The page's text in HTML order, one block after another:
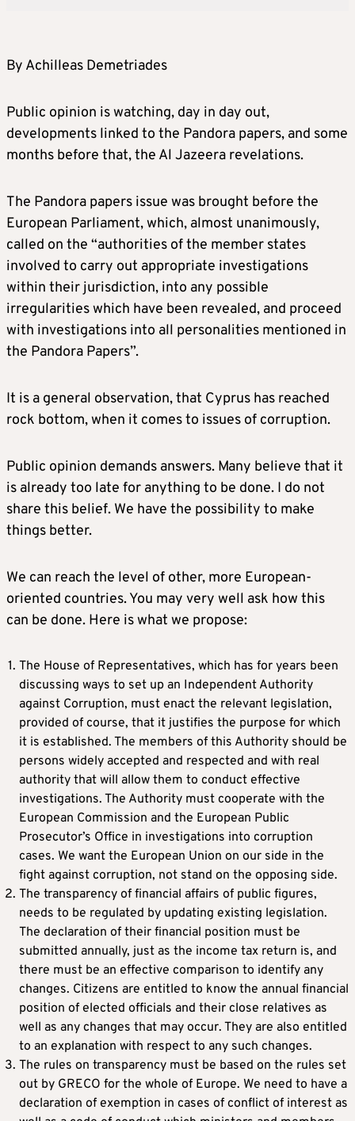
By Achilleas Demetriades
Public opinion is watching, day in day out,
developments linked to the Pandora papers, and some
months before that, the Al Jazeera revelations.
The Pandora papers issue was brought before the
European Parliament, which, almost unanimously,
called on the “authorities of the member states
involved to carry out appropriate investigations
within their jurisdiction, into any possible
irregularities which have been revealed, and proceed
with investigations into all personalities mentioned in
the Pandora Papers”.
It is a general observation, that Cyprus has reached
rock bottom, when it comes to issues of corruption.
Public opinion demands answers. Many believe that it
is already too late for anything to be done. I do not
share this belief. We have the possibility to make
things better.
We can reach the level of other, more European-
oriented countries. You may very well ask how this
can be done. Here is what we propose:
The House of Representatives, which has for years been
discussing ways to set up an Independent Authority
against Corruption, must enact the relevant legislation,
provided of course, that it justifies the purpose for which
it is established. The members of this Authority should be
persons widely accepted and respected and with real
authority that will allow them to conduct effective
investigations. The Authority must cooperate with the
European Commission and the European Public
Prosecutor’s Office in investigations into corruption
cases. We want the European Union on our side in the
fight against corruption, not stand on the opposing side.
The transparency of financial affairs of public figures,
needs to be regulated by updating existing legislation.
The declaration of their financial position must be
submitted annually, just as the income tax return is, and
there must be an effective comparison to identify any
changes. Citizens are entitled to know the annual financial
position of elected officials and their close relatives as
well as any changes that may occur. They are also entitled
to an explanation with respect to any such changes.
The rules on transparency must be based on the rules set
out by GRECO for the whole of Europe. We need to have a
declaration of exemption in cases of conflict of interest as